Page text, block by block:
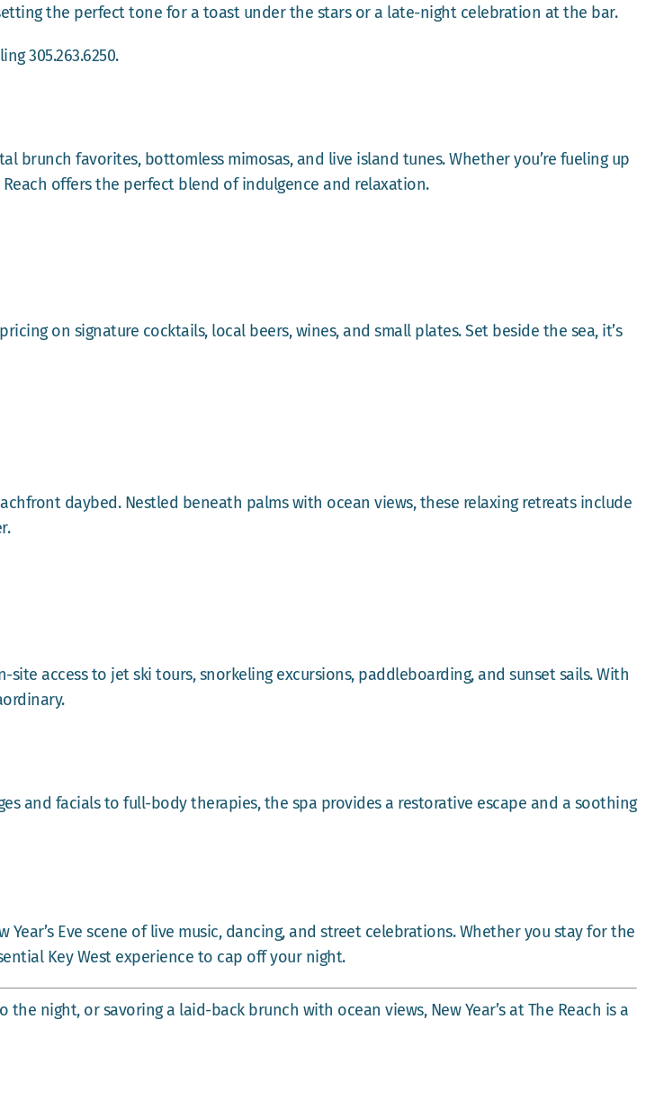
the perfect tone for a toast under the stars or a late-night celebration at the bar.
305.263.6250.
brunch favorites, bottomless mimosas, and live island tunes. Whether you’re fueling up
offers the perfect blend of indulgence and relaxation.
on signature cocktails, local beers, wines, and small plates. Set beside the sea, it’s
daybed. Nestled beneath palms with ocean views, these relaxing retreats include
access to jet ski tours, snorkeling excursions, paddleboarding, and sunset sails. With
and facials to full-body therapies, the spa provides a restorative escape and a soothing
Eve scene of live music, dancing, and street celebrations. Whether you stay for the
Key West experience to cap off your night.
night, or savoring a laid-back brunch with ocean views, New Year’s at The Reach is a